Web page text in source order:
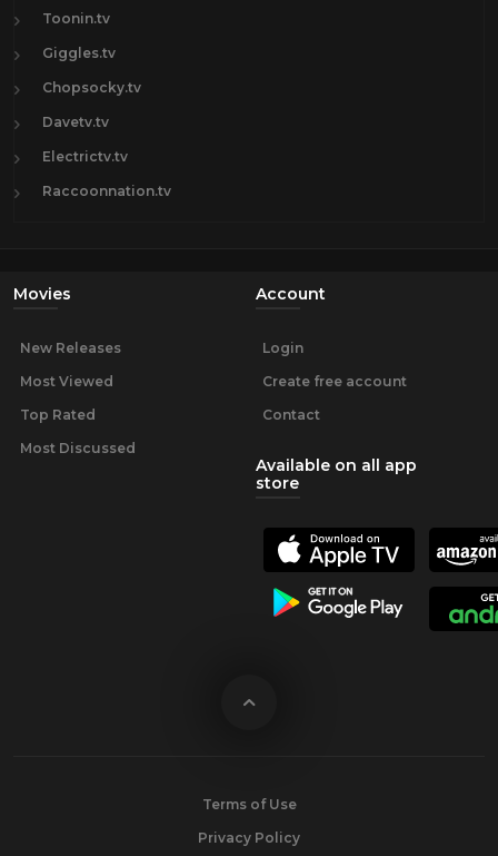
Toonin.tv
Giggles.tv
Chopsocky.tv
Davetv.tv
Electrictv.tv
Raccoonnation.tv
Movies
New Releases
Most Viewed
Top Rated
Most Discussed
Account
Login
Create free account
Contact
Available on all app
store
Terms of Use
Privacy Policy